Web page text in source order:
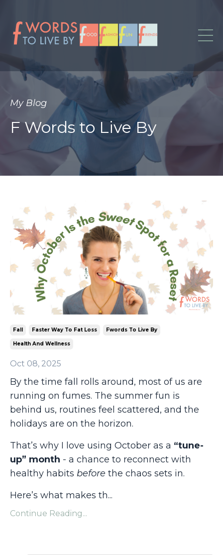
My Blog
F Words to Live By
Fall Faster Way To Fat Loss Fwords To Live By
Health And Wellness
Oct 08, 2025
By the time fall rolls around, most of us are
running on fumes. The summer fun is
behind us, routines feel scattered, and the
holidays are on the horizon.
That’s why I love using October as a “tune-
up” month - a chance to reconnect with
healthy habits before the chaos sets in.
Here’s what makes th...
Continue Reading...